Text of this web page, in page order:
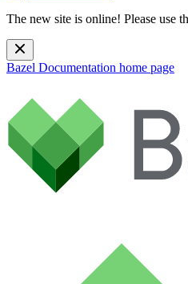
The new site is online! Please use
Bazel Documentation home page